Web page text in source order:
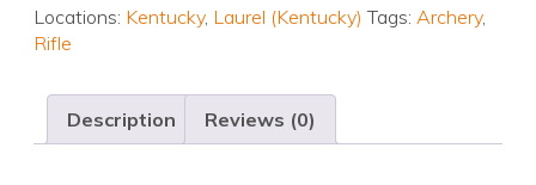
Locations: Kentucky, Laurel (Kentucky) Tags: Archery,
Rifle
Description Reviews (0)